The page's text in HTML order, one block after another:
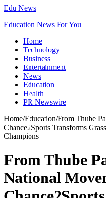
Edu News
Education News For You
Home
Technology
Business
Entertainment
News
Education
Health
PR Newswire
Home/Education/From Thube
Chance2Sports Transforms
Champions
From Thube
National